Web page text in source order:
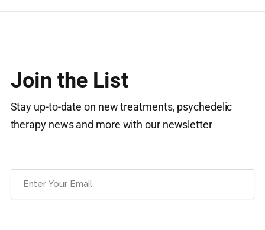
Join the List
Stay up-to-date on new treatments, psychedelic
therapy news and more with our newsletter